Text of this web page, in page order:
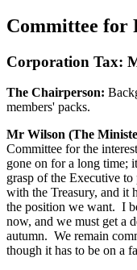
Committee for
Corporation Tax:
The Chairperson:
members' packs.
Mr Wilson (The
Committee for the
gone on for a long time;
grasp of the Executive
with the Treasury, and it
the position we want. I
now, and we must get a
autumn. We remain
though it has to be on a